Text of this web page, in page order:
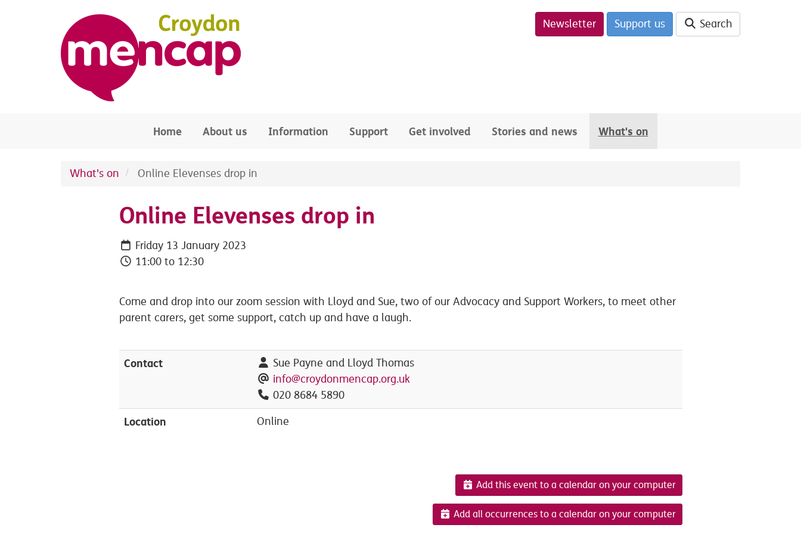
Newsletter
Support us Search
Home About us Information Support Get involved Stories and news What's on
What's on Online Elevenses drop in
Online Elevenses drop in
Friday 13 January 2023
11:00 to 12:30
Come and drop into our zoom session with Lloyd and Sue, two of our Advocacy and Support Workers, to meet other
parent carers, get some support, catch up and have a laugh.
Contact
Sue Payne and Lloyd Thomas
info@croydonmencap.org.uk
020 8684 5890
Location Online
Add this event to a calendar on your computer
Add all occurrences to a calendar on your computer